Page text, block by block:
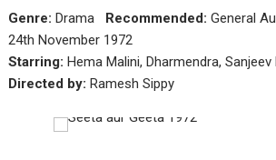
Genre: Drama Recommended: General
24th November 1972
Starring: Hema Malini, Dharmendra,
Directed by: Ramesh Sippy